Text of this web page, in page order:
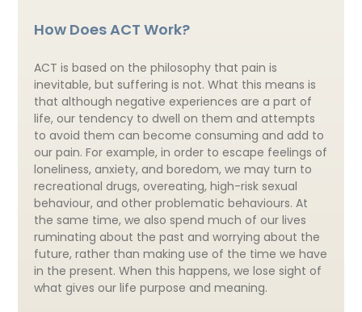
How Does ACT Work?
ACT is based on the philosophy that pain is
inevitable, but suffering is not. What this means is
that although negative experiences are a part of
life, our tendency to dwell on them and attempts
to avoid them can become consuming and add to
our pain. For example, in order to escape feelings of
loneliness, anxiety, and boredom, we may turn to
recreational drugs, overeating, high-risk sexual
behaviour, and other problematic behaviours. At
the same time, we also spend much of our lives
ruminating about the past and worrying about the
future, rather than making use of the time we have
in the present. When this happens, we lose sight of
what gives our life purpose and meaning.